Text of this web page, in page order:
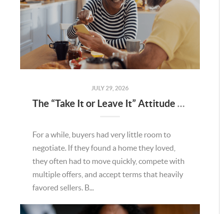
JULY 29, 2026
The “Take It or Leave It” Attitude Is Fading in the Menifee Housing Market – What Buyers and Sellers Need To Know
For a while, buyers had very little room to
negotiate. If they found a home they loved,
they often had to move quickly, compete with
multiple offers, and accept terms that heavily
favored sellers. B...